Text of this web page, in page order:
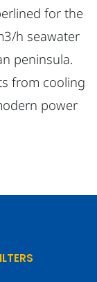
for the
h seawater
peninsula.
from cooling
power